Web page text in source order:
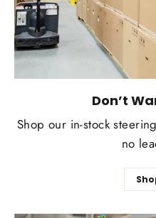
Don’t
Shop our in-stock
no